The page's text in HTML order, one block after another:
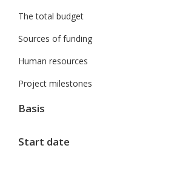
The total budget
Sources of funding
Human resources
Project milestones
Basis
Start date